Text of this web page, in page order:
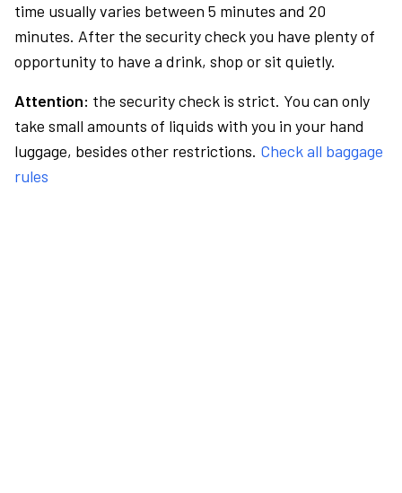
time usually varies between 5 minutes and 20
minutes. After the security check you have plenty of
opportunity to have a drink, shop or sit quietly.
Attention: the security check is strict. You can only
take small amounts of liquids with you in your hand
luggage, besides other restrictions. Check all baggage
rules